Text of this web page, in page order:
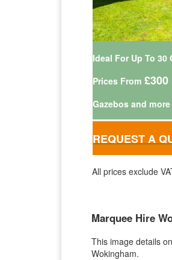
Ideal For Up To 30
Prices From £300
Gazebos and more
REQUEST A
All prices exclude
Marquee Hire
This image details
Wokingham.